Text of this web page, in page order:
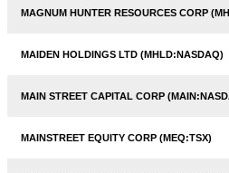
MAGNUM HUNTER RESOURCES CORP
MAIDEN HOLDINGS LTD (MHLD:NASDAQ)
MAIN STREET CAPITAL CORP
MAINSTREET EQUITY CORP (MEQ:TSX)